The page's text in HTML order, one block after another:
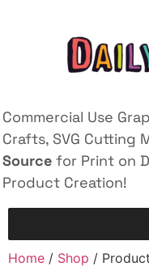
Commercial Use
Crafts, SVG Cutting
Source for Print on
Product Creation!
Home / Shop /